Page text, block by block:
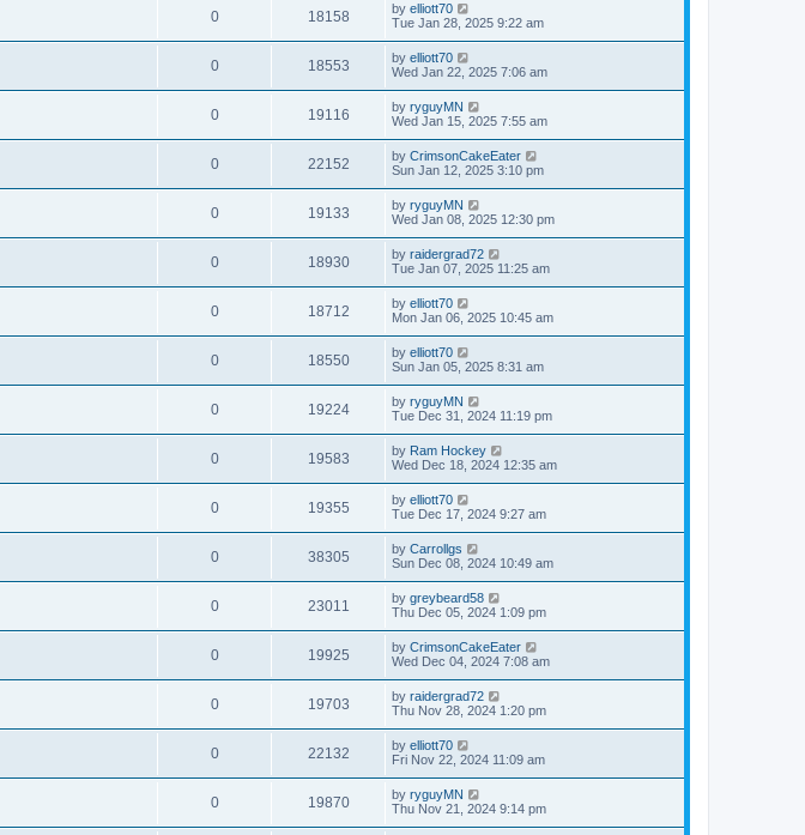
0 18158 by elliott70
Tue Jan 28, 2025 9:22 am
0 18553 by elliott70
Wed Jan 22, 2025 7:06 am
0 19116 by ryguyMN
Wed Jan 15, 2025 7:55 am
0 22152 by CrimsonCakeEater
Sun Jan 12, 2025 3:10 pm
0 19133 by ryguyMN
Wed Jan 08, 2025 12:30 pm
0 18930 by raidergrad72
Tue Jan 07, 2025 11:25 am
0 18712 by elliott70
Mon Jan 06, 2025 10:45 am
0 18550 by elliott70
Sun Jan 05, 2025 8:31 am
0 19224 by ryguyMN
Tue Dec 31, 2024 11:19 pm
0 19583 by Ram Hockey
Wed Dec 18, 2024 12:35 am
0 19355 by elliott70
Tue Dec 17, 2024 9:27 am
0 38305 by Carrollgs
Sun Dec 08, 2024 10:49 am
0 23011 by greybeard58
Thu Dec 05, 2024 1:09 pm
0 19925 by CrimsonCakeEater
Wed Dec 04, 2024 7:08 am
0 19703 by raidergrad72
Thu Nov 28, 2024 1:20 pm
0 22132 by elliott70
Fri Nov 22, 2024 11:09 am
0 19870 by ryguyMN
Thu Nov 21, 2024 9:14 pm